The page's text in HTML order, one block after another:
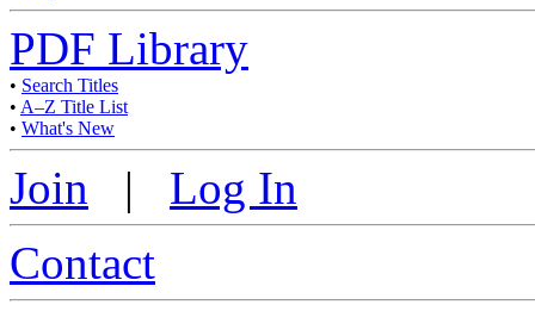
PDF Library
• Search Titles
• A–Z Title List
• What's New
Join | Log In
Contact